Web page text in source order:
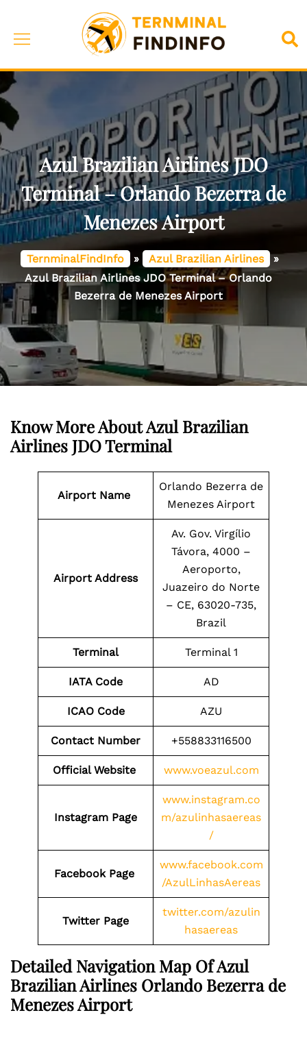
content
Toggle
Azul Brazilian Airlines JDO
Terminal – Orlando Bezerra de
Menezes Airport
TernminalFindInfo » Azul Brazilian Airlines »
Azul Brazilian Airlines JDO Terminal – Orlando
Bezerra de Menezes Airport
Know More About Azul Brazilian
Airlines JDO Terminal
Airport Name
Orlando Bezerra de
Menezes Airport
Airport Address
Av. Gov. Virgílio
Távora, 4000 –
Aeroporto,
Juazeiro do Norte
– CE, 63020-735,
Brazil
Terminal Terminal 1
IATA Code AD
ICAO Code AZU
Contact Number +558833116500
Official Website www.voeazul.com
Instagram Page
www.instagram.co
m/azulinhasaereas
/
Facebook Page
www.facebook.com
/AzulLinhasAereas
Twitter Page
twitter.com/azulin
hasaereas
Detailed Navigation Map Of Azul
Brazilian Airlines Orlando Bezerra de
Menezes Airport